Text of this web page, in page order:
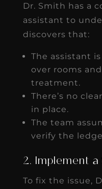
Dr. Smith has a
assistant to
discovers that:
The assistant
over rooms
treatment.
There’s no
in place.
The team
verify the
2. Implement a
To fix the issue,